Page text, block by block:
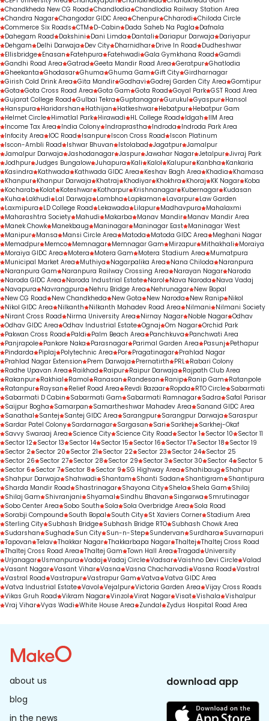
Chandkheda New CG Road Chandlodia Chandlodia Railway Station Area
Chandra Nagar Changodar GIDC Area Chenpur Chharodi Chiloda Circle
Commerce Six Roads CTM D-Cabin Dada Saheb Na Pagla
Dafnala
Dahegam Road
Dakshini Dani Limda Dantali Dariapur Darwaja
Dariyapur
Dehgam
Delhi Darwaja Dev City Dharnidhar Drive In Road
Dudheshwar
Ellisbridge Enasan Fatehpura Fatehwadi Gala Gymkhana Road Gamdi
Gandhi Road Area Gatrad Geeta Mandir Road Area Geratpur Ghatlodia
Gheekanta Ghodasar Ghuma Ghuma Gam Gift City Girdharnagar
Girish Cold Drink Area Gita Mandir Godhavi Godrej Garden City Area Gomtipur
Gota Gota Cross Road Area Gota Gam Gota Road Goyal Park GST Road Area
Gujarat College Road Gulbai Tekra Guptanagar Gurukul Gyaspur Hansol
Hanspura
Haridarshan Hathijan Hatkeshwar Hebatpur Hebatpur Gam
Helmet Circle Himatlal Park Hirawadi HL College Road Idgah
IIM Area
Income Tax Area
India Colony Indraprastha Indroda
Indroda Park Area
Infocity Area
IOC Road Isanpur Iscon Cross Road
Iscon Platinum
Iscon-Ambli Road
Ishwar Bhuvan Istolabad Jagatpur Jamalpur
Jamalpur Darwaja Jashodanagar Jaspur Jawahar Nagar Jetalpur Jivraj Park
Jodhpur Judges Bungalow Juhapura Kali Kalol Kalupur Kanbha
Kankaria
Kasindra
Kathwada Kathwada GIDC Area Keshav Bagh Area Khadia
Khamasa
Khanpur Khanpur Darwaja Khatraj Khodiyar Khokhra Khoraj KK Nagar Koba
Kocharab Kolat Koteshwar Kotharpur Krishnanagar Kubernagar Kudasan
Kuha
Lakhudi Lal Darwaja Lambha Lapkaman Lavarpur Law Garden
Laxmipura
LD College Road Lekawada Lilapur Madhavpura
Mahalaxmi
Maharashtra Society Mahudi Makarba Manav Mandir Manav Mandir Area
Manek Chowk Manekbaug Maninagar Maninagar East Maninagar West
Manipur Mansa Mansi Circle Area Matoda Matoda GIDC Area
Meghani Nagar
Memadpur Memco Memnagar Memnagar Gam Mirzapur Mithakhali
Moraiya
Moraiya GIDC Area
Motera Motera Gam Motera Stadium Area
Mumatpura
Municipal Market Area
Muthiya Nagarpalika Area Nana Chiloda
Naranpura
Naranpura Gam
Naranpura Railway Crossing Area Narayan Nagar Naroda
Naroda GIDC Area
Naroda Industrial Estate Narol Nava Naroda
Nava Vadaj
Navapura
Navrangpura Nehru Bridge Area Nehrunagar New Bopal
New CG Road
New Chandkheda New Gota New Naroda New Ranip Nikol
Nikol GIDC Area
Nilkanth Nilkanth Mahadev Road Area Nilmani
Nilmani Society
Nirant Cross Road
Nirma University Area Nirnay Nagar Noble Nagar Odhav
Odhav GIDC Area Odhav Industrial Estate Ognaj Om Nagar Orchid Park
Pakwan Cross Road
Paldi Palm Beach Area Panchkuva
Panchwati Area
Panjrapole Pankore Naka Parasnagar Parimal Garden Area Pasunj
Pethapur
Pindarda
Piplaj Polytechnic Area Por Pragatinagar Prahlad Nagar
Prahlad Nagar Extension
Prem Darwaja Prernatirth PRL Rabari Colony
Radhe Upavan Area
Raikhad Raipur Raipur Darwaja
Rajpath Club Area
Rakanpur Rakhial Ramol Ranasan Randesan Ranip Ranip Gam
Ratanpole
Ratanpur Raysan Relief Road Area Revdi Bazaar Ropda RTO Circle Sabarmati
Sabarmati D Cabin
Sabarmati Gam Sabarmati Ramnagar Sadra
Safal Parisar
Saijpur Bogha
Samarpan Samartheshwar Mahadev Area
Sanand GIDC Area
Sanathal
Santej Santej GIDC Area Sarangpur Sarangpur Darwaja
Saraspur
Sardar Patel Colony Sardarnagar Sargasan Sari Sarkhej
Sarkhej-Okaf
Savvy Swaraaj Area
Science City Science City Road Sector 1 Sector 10
Sector 11
Sector 12 Sector 13 Sector 14 Sector 15 Sector 16 Sector 17 Sector 18
Sector 19
Sector 2 Sector 20 Sector 21 Sector 22 Sector 23 Sector 24 Sector 25
Sector 26
Sector 27 Sector 28 Sector 29 Sector 3 Sector 30 Sector 4 Sector 5
Sector 6
Sector 7 Sector 8 Sector 9 SG Highway Area Shahibaug
Shahpur
Shahpur Darwaja
Shahwadi Shantam Shanti Sadan Shantigram
Shantipura
Sharda Mandir Road
Shastrinagar Shayona City Shela Shela Gam
Shilaj
Shilaj Gam
Shivranjani Shyamal Sindhu Bhavan Singarwa
Smrutinagar
Sobo Center Area
Sobo South Sola Sola Overbridge Area
Sola Road
Sorabji Compound
South Bopal South City St Xaviers Corner Stadium Area
Sterling City Subhash Bridge Subhash Bridge RTO Subhash Chowk Area
Sudarshan
Sughad Sun City Sun-n-Step Sundervan Surdhara
Suvarnapuri
Tapovan Telav Thakkar Nagar Thakkarbapa Nagar Thaltej Thaltej Cross Road
Thaltej Cross Road Area Thaltej Gam Town Hall Area Tragad
University
Urjanagar Usmanpura Vadaj Vadaj Circle Vadsar Vaishno Devi Circle Valad
Vasant Nagar Vasant Vihar Vasna Vasna Chacharvadi Vasna Road Vastral
Vastral Road Vastrapur Vastrapur Gam Vatva Vatva GIDC Area
Vatva Industrial Estate Vavol Vejalpur Victoria Garden Area Vijay Cross Roads
Vikas Gruh Road Vikram Nagar Vinzol Virat Nagar Visat Vishala Vishalpur
Vraj Vihar Vyas Wadi White House Area Zundal Zydus Hospital Road Area
about us
blog
in the news
download app